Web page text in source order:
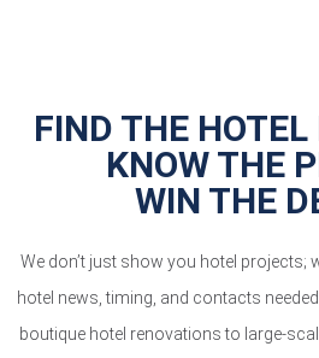
FIND THE
KNOW THE
WIN THE
We don’t just show you hotel projects;
hotel news, timing, and contacts
boutique hotel renovations to large-